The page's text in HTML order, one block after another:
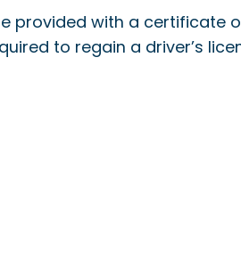
provided with a certificate
to regain a driver’s